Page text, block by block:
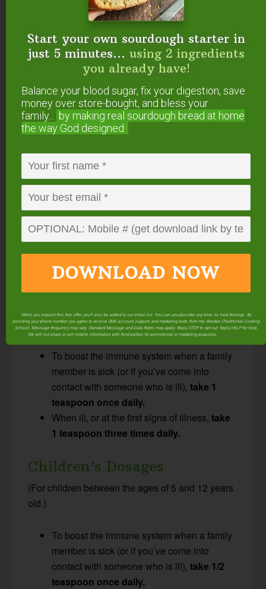
Elderberry Tincture
Dosages
As always, we recommend getting the advice of
commonly accepted dosing instructions.
Note: 1 teaspoon is typically about 2 droppers full
use a measuring spoon until you get the hang of
your dropper.
Adult & Young Adult
age of 12.)
To boost the immune system when a family
member is sick (or if you’ve come into
contact with someone who is ill),take 1
teaspoon once daily.
When ill, or at the first signs of illness,take
1 teaspoon three times daily.
Children’s Dosages
(For children between the ages of 5 and 12 years
old.)
To boost the immune system when a family
member is sick (or if you’ve come into
contact with someone who is ill),take 1/2
teaspoon once daily.
Start your own sourdough starter in
just 5 minutes... using 2 ingredients
you already have!
Balance your blood sugar, fix your digestion, save
money over store-bought, and bless your
family...
by making real sourdough bread at home
the way God designed.
DOWNLOAD NOW
When you request this free offer, you'll also be added to our email list. You can unsubscribe any time, no hard feelings. By
providing your phone number, you agree to receive SMS account, support, and marketing texts from me, Wardee (Traditional Cooking
School). Message frequency may vary. Standard Message and Data Rates may apply. Reply STOP to opt out. Reply HELP for help.
We will not share or sell mobile information with third parties for promotional or marketing purposes. privacy policy